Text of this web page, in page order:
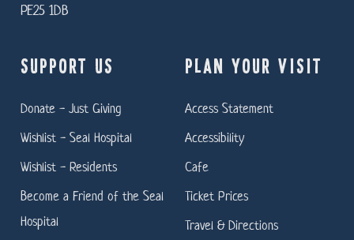
PE25 1DB
SUPPORT US
Donate - Just Giving
Wishlist - Seal Hospital
Wishlist - Residents
Become a Friend of the Seal
Hospital
PLAN YOUR VISIT
Access Statement
Accessibility
Cafe
Ticket Prices
Travel & Directions